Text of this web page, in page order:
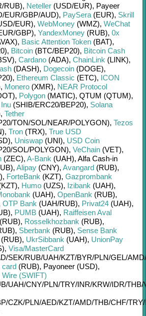
RUB), Neteller (USD/EUR), Payeer
EUR/GBP/AUD), PaySera (EUR), Skrill
EUR), WebMoney (WMZ), WeChat
GBP), YandexMoney (RUB), 0x
, Basic Attention Token (BAT),
, Bitcoin (BTC/BEP20), Bitcoin Cash
, Cardano (ADA), ChainLink (LINK),
(DASH), Dogecoin (DOGE),
, Ethereum Classic (ETC), ICON
, Monero (XMR), NEAR Protocol
, Polygon (MATIC), QTUM (QTUM),
(SHIB/ERC20/BEP20), Solana
, Tether
TON/SOL/NEAR/POLYGON), Tezos
, Tron (TRX), True USD
, Uniswap (UNI), USD Coin
SOL/POLYGON), VeChain (VET),
(ZEC), A-Bank (UAH), Alfa Cash-in
, Alipay (CNY), Avangard (RUB),
, ForteBank (KZT), Gazprombank
, Humo (UZS), Izibank (UAH),
(UAH), OpenBank (RUB),
OTP Bank (UAH/RUB), Privat24 (UAH),
, PUMB (UAH), Raiffeisen Aval
(RUB), Rosselkhozbank (RUB),
, Sberbank (RUB), Sense Bank
(RUB), UkrSibbank (UAH), UnionPay
, Visa/MasterCard
SEK/RUB/UAH/KZT/BYR/PLN/GEL/AMD/
(RUB), Payoneer (USD),
Wire (SWIFT)
UAH/CNY/PLN/TRY/INR/KRW/IDR/THB/
CZK/PLN/AED/KZT/AMD/THB/CHF/TRY/